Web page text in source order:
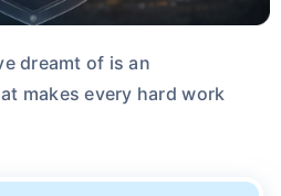
dreamt of is an
makes every hard work